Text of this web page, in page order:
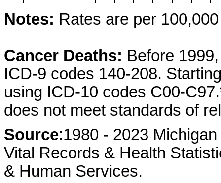
Notes: Rates are per
Cancer Deaths: Before
ICD-9 codes 140-208.
using ICD-10 codes C00-C97.
does not meet standards of
Source:1980 - 2023
Vital Records & Health
& Human Services.